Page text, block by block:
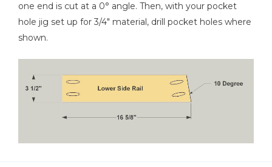
one end is cut at a 0° angle. Then, with your pocket
hole jig set up for 3/4" material, drill pocket holes where
shown.